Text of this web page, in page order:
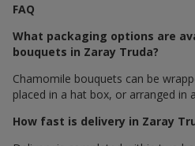
FAQ
What packaging options are
bouquets in Zaray Truda?
Chamomile bouquets can be
placed in a hat box, or arranged in
How fast is delivery in Zaray